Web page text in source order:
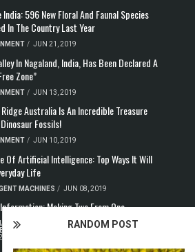
RANDOM POST
596 New Floral And Faunal Species
In The Country Last Year
/ JUN 21, 2019
In Nagaland, India, Has Been Declared A
Zone”
/ JUN 13, 2019
Australia Is An Incredible Treasure
Fossils!
/ JUN 10, 2019
Of Artificial Intelligence: Top Ways It Will
Life
MACHINES / JUN 08, 2019
Making Two From One
& COMMUNICATION,COMPUTER
& TECHNOLOGY
QUANTUM COMPUTERS